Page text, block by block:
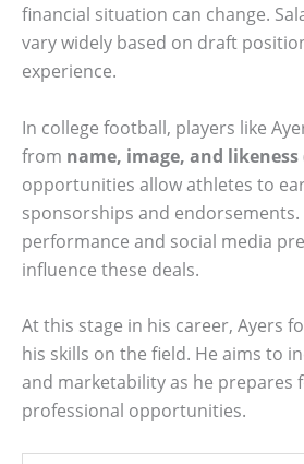
financial situation can change.
vary widely based on draft
experience.
In college football, players like
from name, image, and likeness
opportunities allow athletes to
sponsorships and endorsements.
performance and social media
influence these deals.
At this stage in his career, Ayers
his skills on the field. He aims to
and marketability as he prepares
professional opportunities.